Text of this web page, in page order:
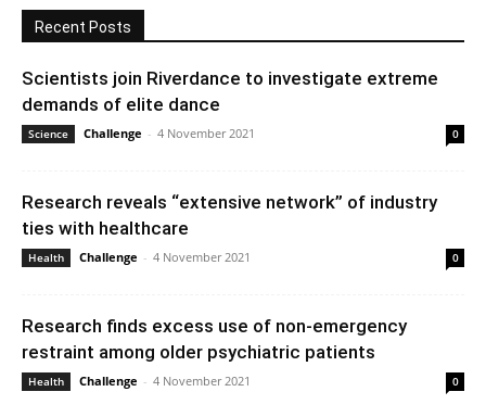
Recent Posts
Scientists join Riverdance to investigate extreme
demands of elite dance
Science Challenge - 4 November 2021 0
Research reveals “extensive network” of industry
ties with healthcare
Health Challenge - 4 November 2021 0
Research finds excess use of non-emergency
restraint among older psychiatric patients
Health Challenge - 4 November 2021 0